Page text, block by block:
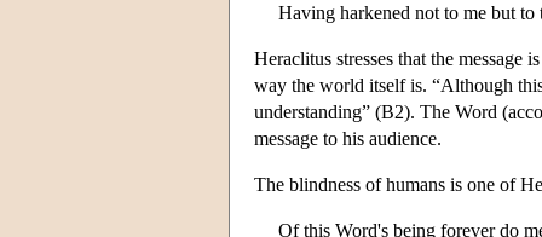
Having harkened not to me but to
Heraclitus stresses that the
way the world itself is. “Although
understanding” (B2). The Word
message to his audience.
The blindness of humans is one of
Of this Word's being forever do